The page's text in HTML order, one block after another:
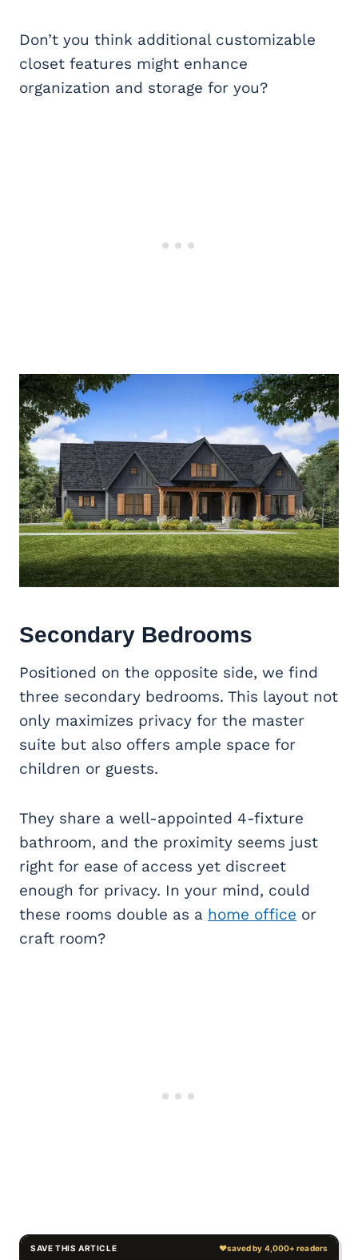
Don’t you think additional customizable
closet features might enhance
organization and storage for you?
Secondary Bedrooms
Positioned on the opposite side, we find
three secondary bedrooms. This layout not
only maximizes privacy for the master
suite but also offers ample space for
children or guests.
They share a well-appointed 4-fixture
bathroom, and the proximity seems just
right for ease of access yet discreet
enough for privacy. In your mind, could
these rooms double as a home office or
craft room?